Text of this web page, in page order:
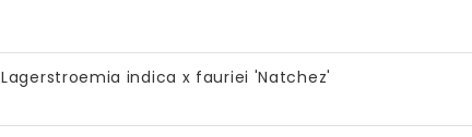
Lagerstroemia indica x fauriei 'Natchez'